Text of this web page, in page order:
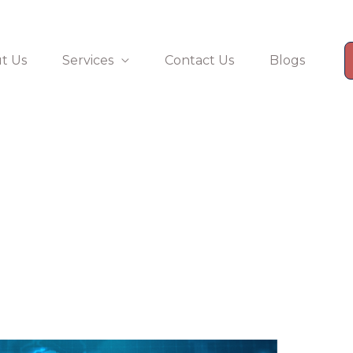
Us Services Contact Us Blogs